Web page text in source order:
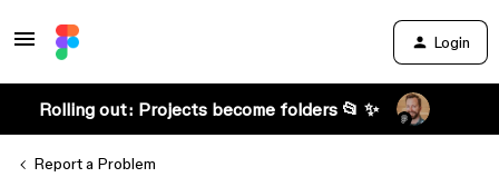
Login
Rolling out: Projects become folders 📂 ✨
Report a Problem